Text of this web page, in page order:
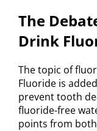
The
Drink
The topic of
Fluoride is
prevent tooth
fluoride-free
points from